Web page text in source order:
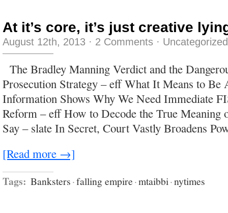
At it’s core, it’s just creative
August 12th, 2013 · 2 Comments · Uncategorized
The Bradley Manning Verdict and the
Prosecution Strategy – eff What It Means to Be
Information Shows Why We Need Immediate
Reform – eff How to Decode the True
Say – slate In Secret, Court Vastly Broadens
[Read more →]
Tags: Banksters·falling empire·mtaibbi·nytimes